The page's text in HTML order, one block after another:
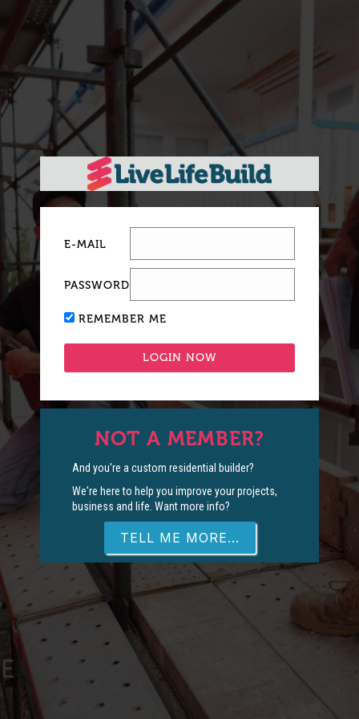
E-MAIL
PASSWORD
REMEMBER ME
NOT A MEMBER?
And you're a custom residential builder?
We're here to help you improve your projects,
business and life. Want more info?
TELL ME MORE...